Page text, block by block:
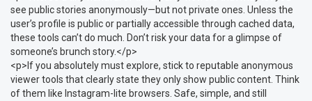
see public stories anonymously—but not private ones. Unless the
user’s profile is public or partially accessible through cached data,
these tools can’t do much. Don’t risk your data for a glimpse of
someone’s brunch story.</p>
<p>If you absolutely must explore, stick to reputable anonymous
viewer tools that clearly state they only show public content. Think
of them like Instagram-lite browsers. Safe, simple, and still